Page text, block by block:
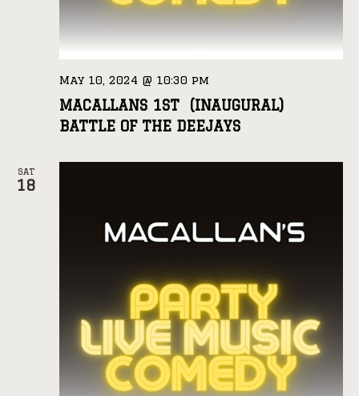
MACALLANS 1ST (INAUGURAL)
BATTLE OF THE DEEJAYS
May 10, 2024 @ 10:30 pm
SAT
18